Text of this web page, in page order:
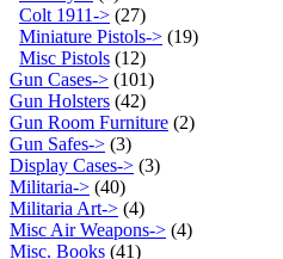
Colt 1911-> (27)
Miniature Pistols-> (19)
Misc Pistols (12)
Gun Cases-> (101)
Gun Holsters (42)
Gun Room Furniture (2)
Gun Safes-> (3)
Display Cases-> (3)
Militaria-> (40)
Militaria Art-> (4)
Misc Air Weapons-> (4)
Misc. Books (41)